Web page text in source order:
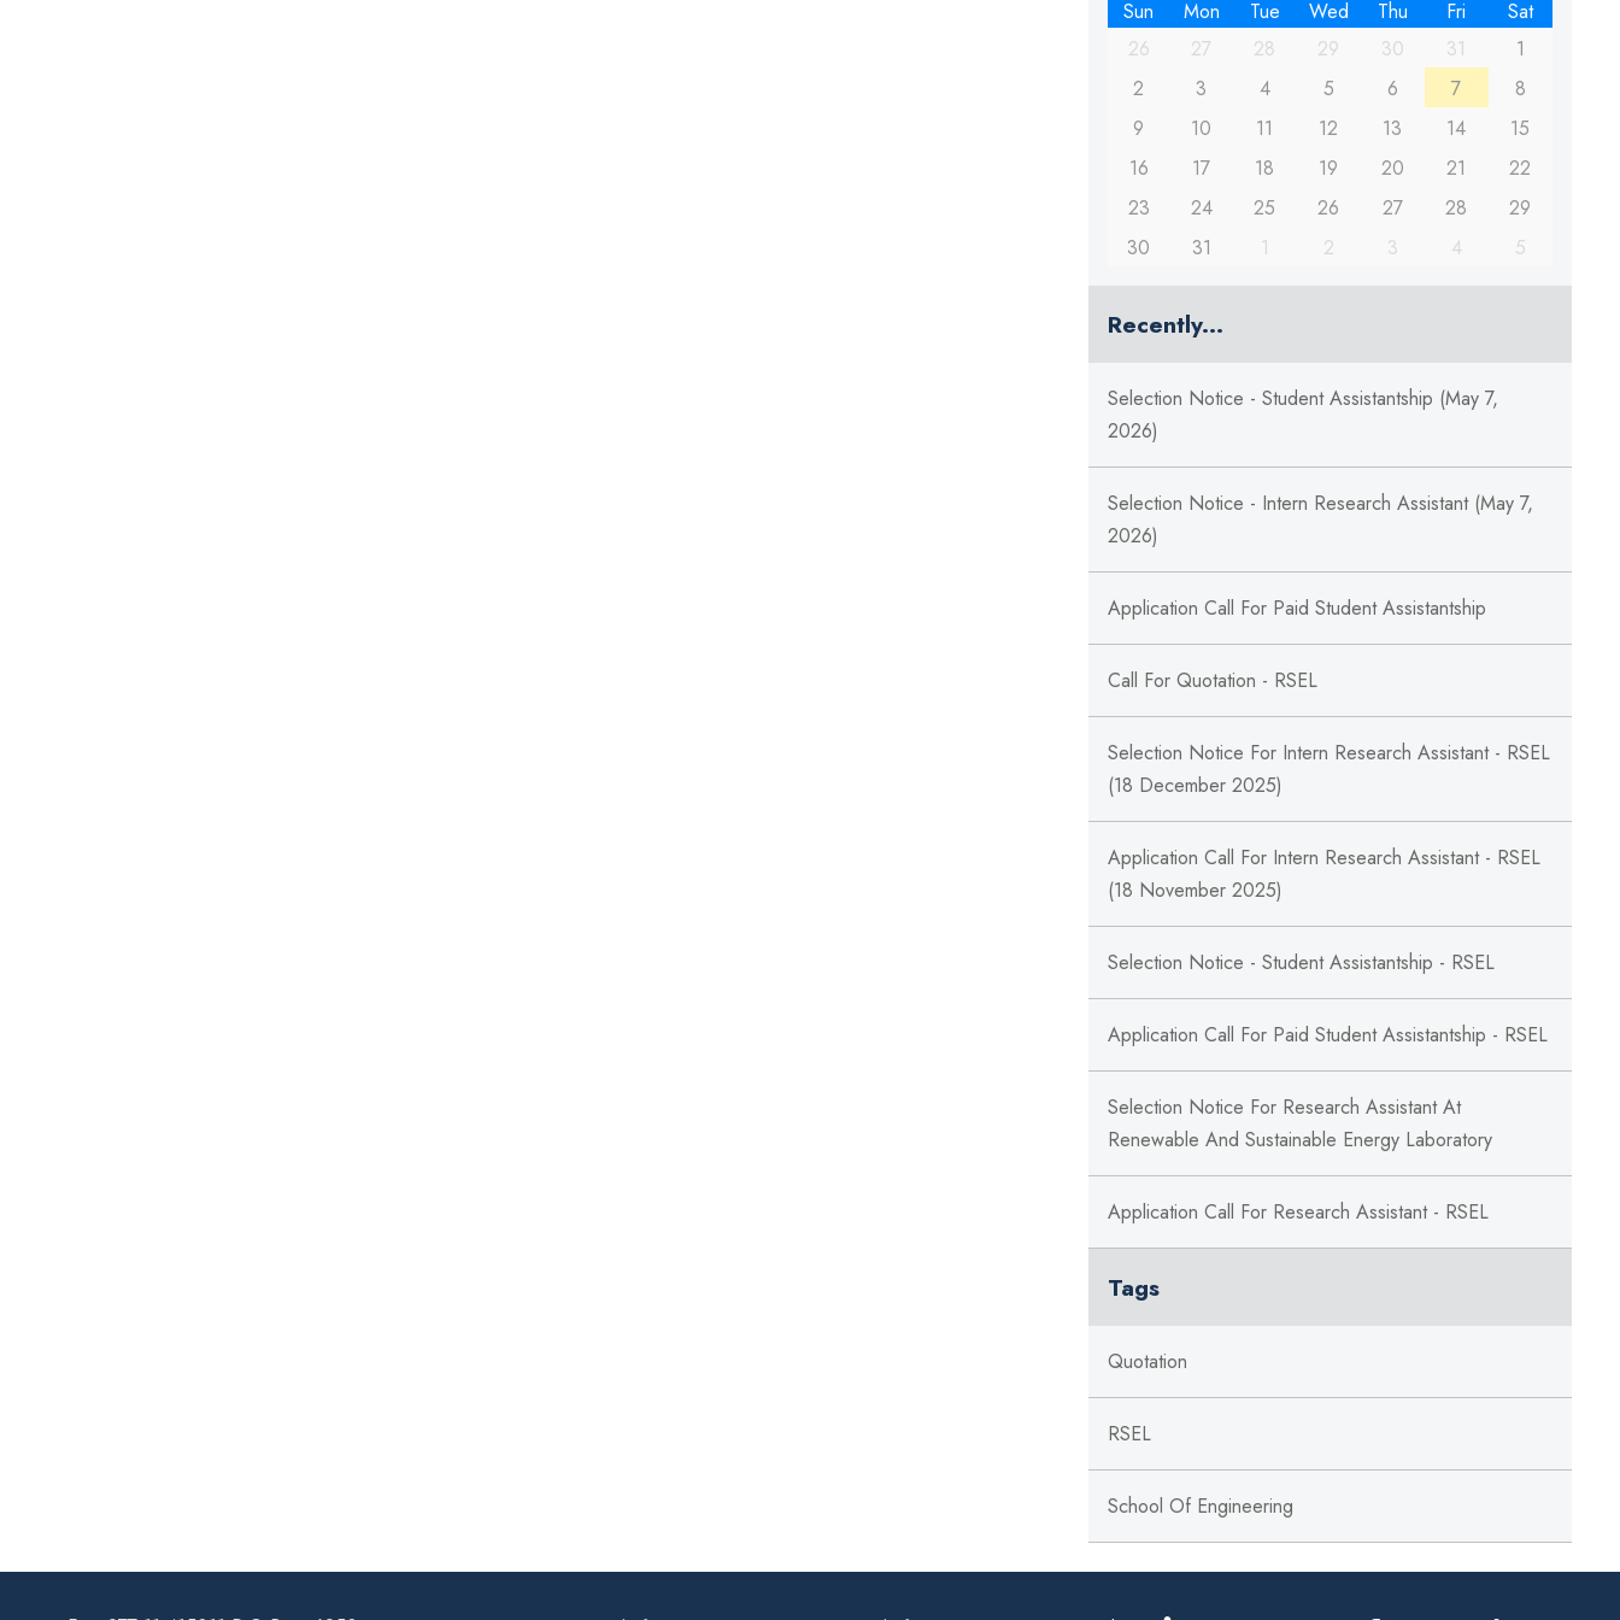
Sun Mon Tue Wed Thu Fri
Sat
26
27 28 29 30 31
1
2
3 4 5 6 7
8
9
10 11 12 13 14
15
16
17 18 19 20 21
22
23
24 25 26 27 28
29
30
31 1 2 3 4 5
Recently...
Selection Notice - Student Assistantship (May 7,
2026)
Selection Notice - Intern Research Assistant (May 7,
2026)
Application Call For Paid Student Assistantship
Call For Quotation - RSEL
Selection Notice For Intern Research Assistant - RSEL
(18 December 2025)
Application Call For Intern Research Assistant - RSEL
(18 November 2025)
Selection Notice - Student Assistantship - RSEL
Application Call For Paid Student Assistantship - RSEL
Selection Notice For Research Assistant At
Renewable And Sustainable Energy Laboratory
Application Call For Research Assistant - RSEL
Tags
Quotation
RSEL
School Of Engineering